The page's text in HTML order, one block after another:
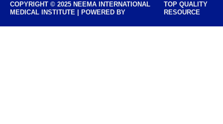
COPYRIGHT © 2025 NEEMA INTERNATIONAL
MEDICAL INSTITUTE | POWERED BY
TOP QUALITY
RESOURCE